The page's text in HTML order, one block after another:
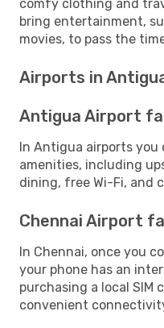
comfy clothing and
bring entertainment,
movies, to pass the
Airports in
Antigua Airport
In Antigua airports you
amenities, including
dining, free Wi-Fi, and
Chennai Airport
In Chennai, once you
your phone has an
purchasing a local
convenient